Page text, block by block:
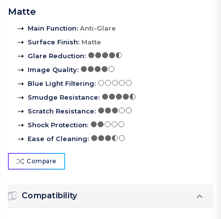
Matte
Main Function: Anti-Glare
Surface Finish: Matte
Glare Reduction:
Image Quality:
Blue Light Filtering:
Smudge Resistance:
Scratch Resistance:
Shock Protection:
Ease of Cleaning:
Compare
Compatibility